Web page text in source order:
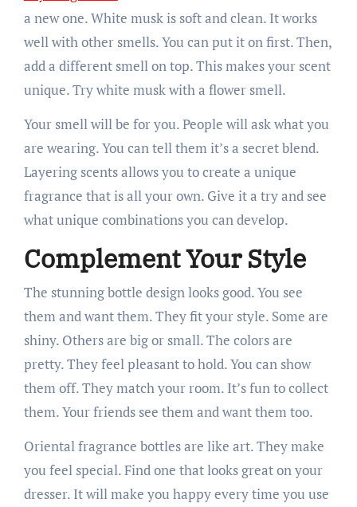
a new one. White musk is soft and clean. It works
well with other smells. You can put it on first. Then,
add a different smell on top. This makes your scent
unique. Try white musk with a flower smell.
Your smell will be for you. People will ask what you
are wearing. You can tell them it’s a secret blend.
Layering scents allows you to create a unique
fragrance that is all your own. Give it a try and see
what unique combinations you can develop.
Complement Your Style
The stunning bottle design looks good. You see
them and want them. They fit your style. Some are
shiny. Others are big or small. The colors are
pretty. They feel pleasant to hold. You can show
them off. They match your room. It’s fun to collect
them. Your friends see them and want them too.
Oriental fragrance bottles are like art. They make
you feel special. Find one that looks great on your
dresser. It will make you happy every time you use